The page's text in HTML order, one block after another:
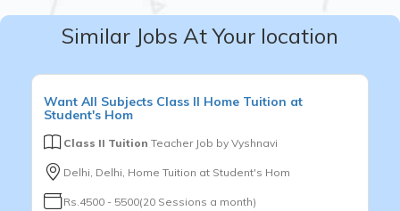
Similar Jobs At Your location
Want All Subjects Class II Home Tuition at
Student's Hom
Class II Tuition Teacher Job by Vyshnavi
Delhi, Delhi, Home Tuition at Student's Hom
Rs.4500 - 5500(20 Sessions a month)